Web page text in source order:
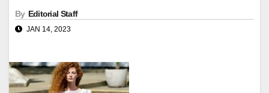
By Editorial Staff
JAN 14, 2023